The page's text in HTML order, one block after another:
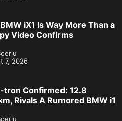
iX1 Is Way More Than a
Video Confirms
7, 2026
tron Confirmed: 12.8
Rivals A Rumored BMW i1